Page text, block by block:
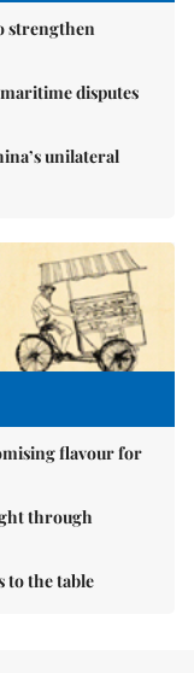
strengthen
disputes
unilateral
flavour for
through
to the table